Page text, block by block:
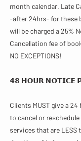
month calendar. Late
-after 24hrs- for these
will be charged a 25%
Cancellation fee of
NO EXCEPTIONS!
𝟰𝟴 𝗛𝗢𝗨𝗥 𝗡𝗢𝗧𝗜𝗖𝗘
Clients MUST give a
to cancel or
services that are